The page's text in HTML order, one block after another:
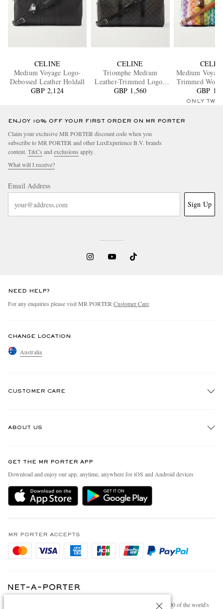
CELINE
Medium Voyage Logo-
Debossed Leather Holdall
GBP 2,124
CELINE
Triomphe Medium
Leather-Trimmed Logo-
Jacquard Canvas Weekend
GBP 1,560
Medium
Trimmed Wool
Bag
GBP
ONLY TWO
ENJOY 10% OFF YOUR FIRST ORDER ON MR PORTER
Claim your exclusive MR PORTER discount code when you
subscribe to MR PORTER and other LuxExperience B.V. brands
content. T&Cs and exclusions apply.
What will I receive?
Email Address
Sign Up
NEED HELP?
For any enquiries please visit MR PORTER Customer Care.
CHANGE LOCATION
Australia
CUSTOMER CARE
Delivery
Holiday Orders
Privacy Policy
Cookie Policy
ABOUT US
People & Planet
Sustainability Strategy
MR PORTER Health In Mind
Affiliates
Careers
Modern Slavery Statement
GET THE MR PORTER APP
Download and enjoy our app, anytime, anywhere for iOS and Android devices
MR PORTER ACCEPTS
NET‑A‑PORTER.COM sells must-have luxury fashion from over 900 of the world's